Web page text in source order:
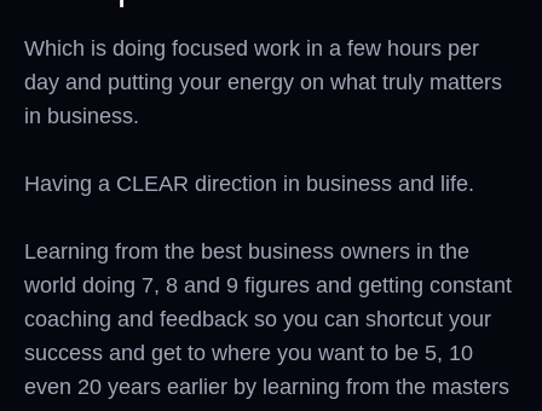
Which is doing focused work in a few hours per
day and putting your energy on what truly matters
in business.
Having a CLEAR direction in business and life.
Learning from the best business owners in the
world doing 7, 8 and 9 figures and getting constant
coaching and feedback so you can shortcut your
success and get to where you want to be 5, 10
even 20 years earlier by learning from the masters